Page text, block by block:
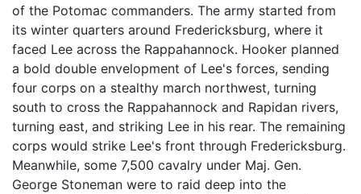
of the Potomac commanders. The army started from
its winter quarters around Fredericksburg, where it
faced Lee across the Rappahannock. Hooker planned
a bold double envelopment of Lee's forces, sending
four corps on a stealthy march northwest, turning
south to cross the Rappahannock and Rapidan rivers,
turning east, and striking Lee in his rear. The remaining
corps would strike Lee's front through Fredericksburg.
Meanwhile, some 7,500 cavalry under Maj. Gen.
George Stoneman were to raid deep into the